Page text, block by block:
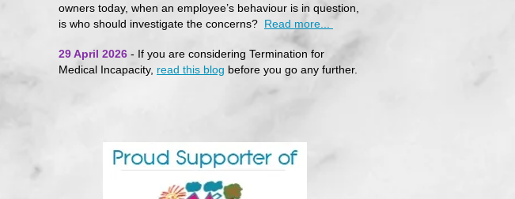
owners today, when an employee’s behaviour is in question,
is who should investigate the concerns? Read more...
29 April 2026 - If you are considering Termination for
Medical Incapacity, read this blog before you go any further.